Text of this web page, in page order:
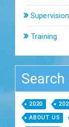
Supervision
Training
Search
2020
ABOUT US